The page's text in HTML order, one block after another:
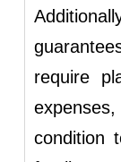
require
condition